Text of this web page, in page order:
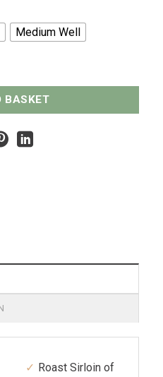
Medium Well
BASKET
Roast Sirloin of